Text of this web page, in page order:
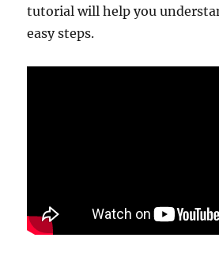
tutorial will help you
easy steps.